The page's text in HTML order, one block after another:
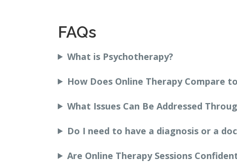
FAQs
What is Psychotherapy?
How Does Online Therapy Compare
What Issues Can Be Addressed
Do I need to have a diagnosis or a
Are Online Therapy Sessions